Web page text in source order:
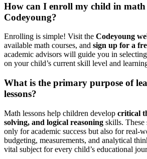
How can I enroll my child in math
Codeyoung?
Enrolling is simple! Visit the Codeyoung
available math courses, and sign up for a
academic advisors will guide you in
on your child’s current skill level and
What is the primary purpose of
lessons?
Math lessons help children develop critical
solving, and logical reasoning skills. These
only for academic success but also for real-
budgeting, measurements, and analytical
vital subject for every child’s educational